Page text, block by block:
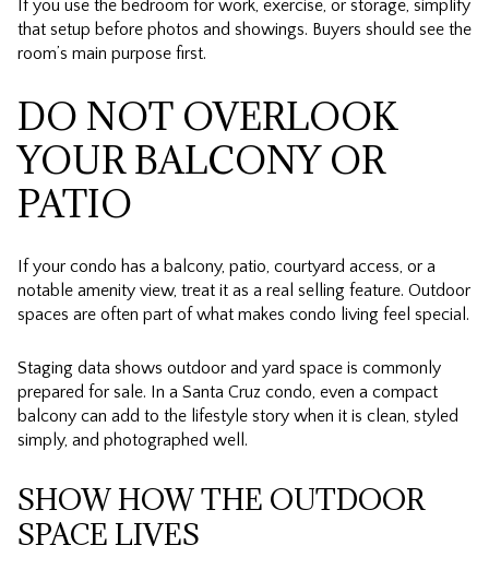
If you use the bedroom for work, exercise, or storage, simplify
that setup before photos and showings. Buyers should see the
room’s main purpose first.
DO NOT OVERLOOK
YOUR BALCONY OR
PATIO
If your condo has a balcony, patio, courtyard access, or a
notable amenity view, treat it as a real selling feature. Outdoor
spaces are often part of what makes condo living feel special.
Staging data shows outdoor and yard space is commonly
prepared for sale. In a Santa Cruz condo, even a compact
balcony can add to the lifestyle story when it is clean, styled
simply, and photographed well.
SHOW HOW THE OUTDOOR
SPACE LIVES